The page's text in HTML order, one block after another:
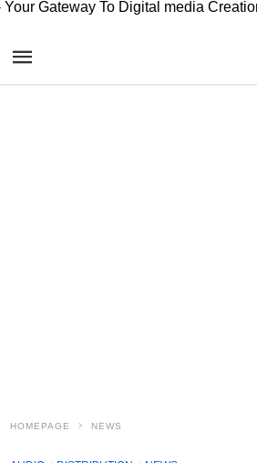
Your Gateway To Digital media
HOMEPAGE NEWS